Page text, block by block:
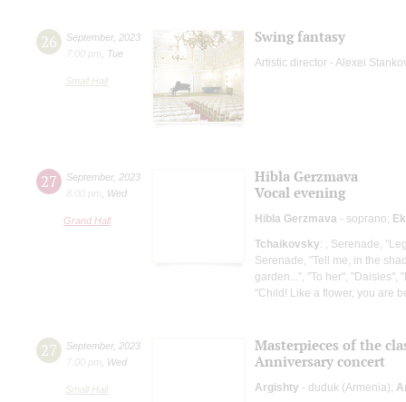
26 September, 2023
7:00 pm
Tue
Small Hall
Swing fantasy
Artistic director - Alexei
27 September, 2023
8:00 pm
Wed
Grand Hall
Hibla Gerzmava
Vocal evening
Hibla Gerzmava - soprano;
Tchaikovsky: , Serenade,
Serenade, "Tell me, in the
garden...”, "To her",
"Child! Like a flower, you are
27 September, 2023
7:00 pm
Wed
Small Hall
Masterpieces of the
Anniversary concert
Argishty - duduk (Armenia);